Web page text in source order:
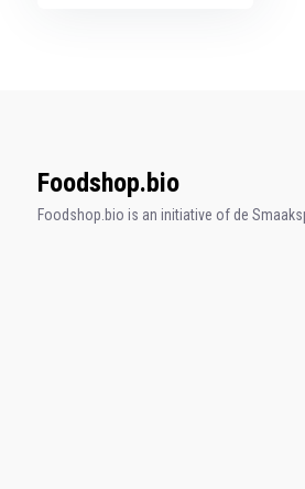
Foodshop.bio
Foodshop.bio is an initiative of de